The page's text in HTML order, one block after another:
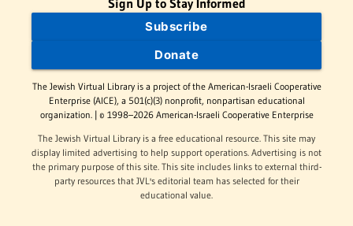
Sign Up to Stay Informed
Subscribe
Donate
The Jewish Virtual Library is a project of the American-Israeli Cooperative
Enterprise (AICE), a 501(c)(3) nonprofit, nonpartisan educational
organization. | © 1998–2026 American-Israeli Cooperative Enterprise
The Jewish Virtual Library is a free educational resource. This site may
display limited advertising to help support operations. Advertising is not
the primary purpose of this site. This site includes links to external third-
party resources that JVL's editorial team has selected for their
educational value.